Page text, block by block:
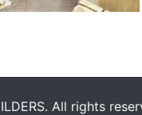
All rights